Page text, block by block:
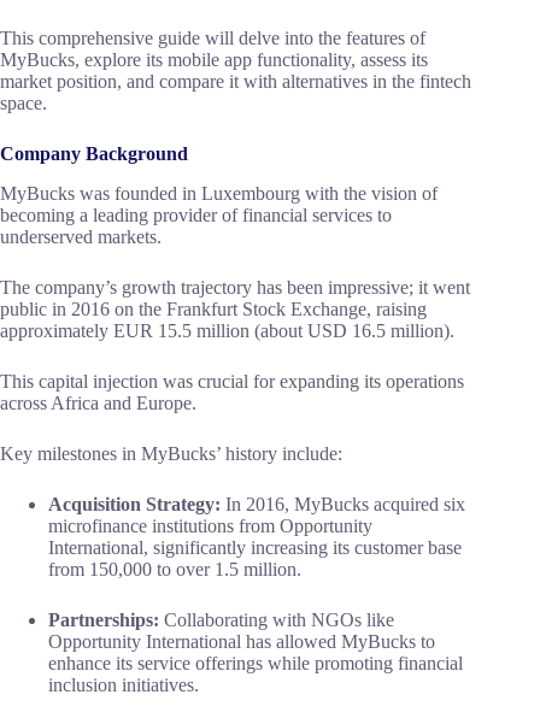
This comprehensive guide will delve into the features of
MyBucks, explore its mobile app functionality, assess its
market position, and compare it with alternatives in the fintech
space.
Company Background
MyBucks was founded in Luxembourg with the vision of
becoming a leading provider of financial services to
underserved markets.
The company’s growth trajectory has been impressive; it went
public in 2016 on the Frankfurt Stock Exchange, raising
approximately EUR 15.5 million (about USD 16.5 million).
This capital injection was crucial for expanding its operations
across Africa and Europe.
Key milestones in MyBucks’ history include:
Acquisition Strategy: In 2016, MyBucks acquired six
microfinance institutions from Opportunity
International, significantly increasing its customer base
from 150,000 to over 1.5 million.
Partnerships: Collaborating with NGOs like
Opportunity International has allowed MyBucks to
enhance its service offerings while promoting financial
inclusion initiatives.